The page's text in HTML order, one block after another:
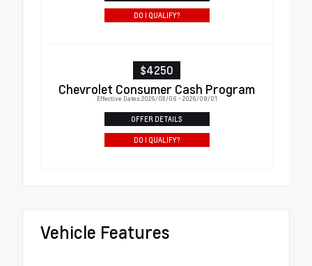
DO I QUALIFY?
$4250
Chevrolet Consumer Cash Program
Effective Dates: 2026/08/06 - 2026/09/01
OFFER DETAILS
DO I QUALIFY?
Vehicle Features